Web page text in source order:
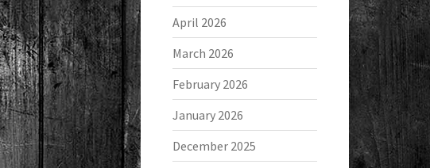
April 2026
March 2026
February 2026
January 2026
December 2025